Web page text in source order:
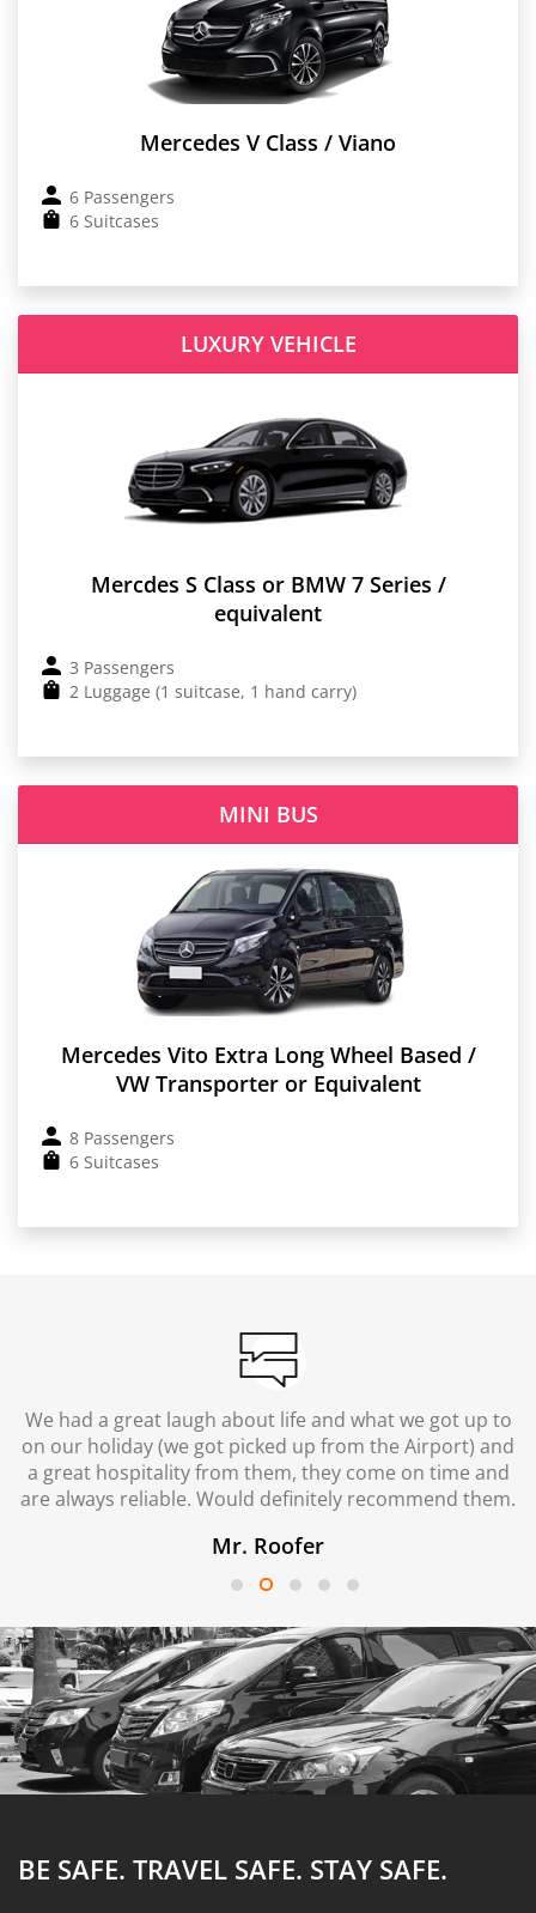
Mercedes V Class / Viano
6 Passengers
6 Suitcases
LUXURY VEHICLE
Mercdes S Class or BMW 7 Series /
equivalent
3 Passengers
2 Luggage (1 suitcase, 1 hand carry)
MINI BUS
Mercedes Vito Extra Long Wheel Based /
VW Transporter or Equivalent
8 Passengers
6 Suitcases
We had a great laugh about life and what we got up to
on our holiday (we got picked up from the Airport) and
a great hospitality from them, they come on time and
are always reliable. Would definitely recommend them.
Mr. Roofer
BE SAFE. TRAVEL SAFE. STAY SAFE.